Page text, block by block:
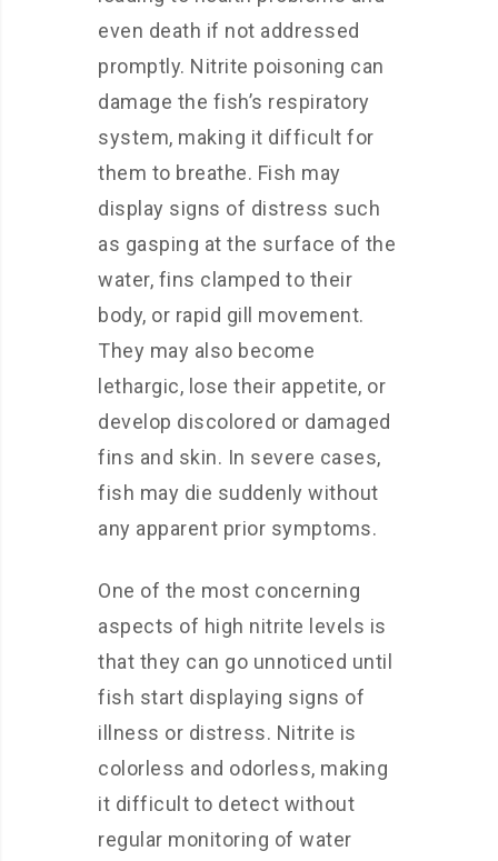
even death if not addressed
promptly. Nitrite poisoning can
damage the fish’s respiratory
system, making it difficult for
them to breathe. Fish may
display signs of distress such
as gasping at the surface of the
water, fins clamped to their
body, or rapid gill movement.
They may also become
lethargic, lose their appetite, or
develop discolored or damaged
fins and skin. In severe cases,
fish may die suddenly without
any apparent prior symptoms.
One of the most concerning
aspects of high nitrite levels is
that they can go unnoticed until
fish start displaying signs of
illness or distress. Nitrite is
colorless and odorless, making
it difficult to detect without
regular monitoring of water